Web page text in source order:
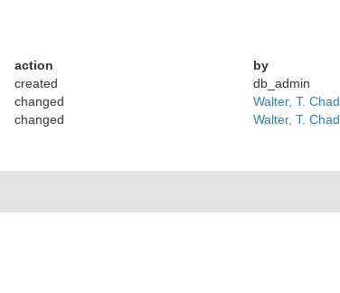
action
by
created
db_admin
changed
Walter, T. Chad
changed
Walter, T. Chad